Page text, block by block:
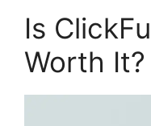
Is
Worth It?